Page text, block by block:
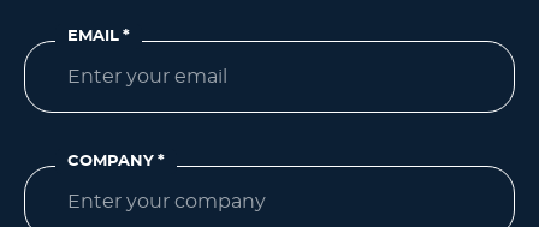
EMAIL *
COMPANY *